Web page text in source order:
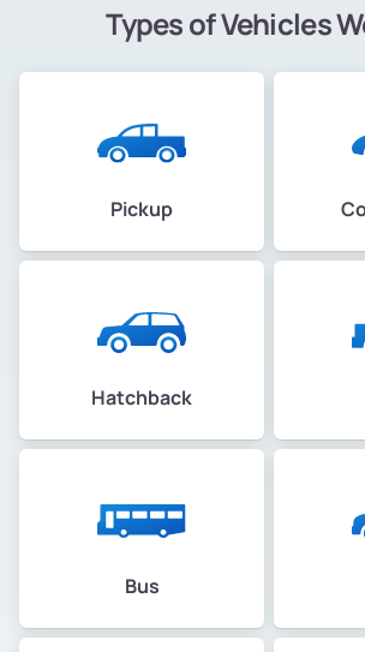
Types of Vehicles
Pickup
Hatchback
Bus